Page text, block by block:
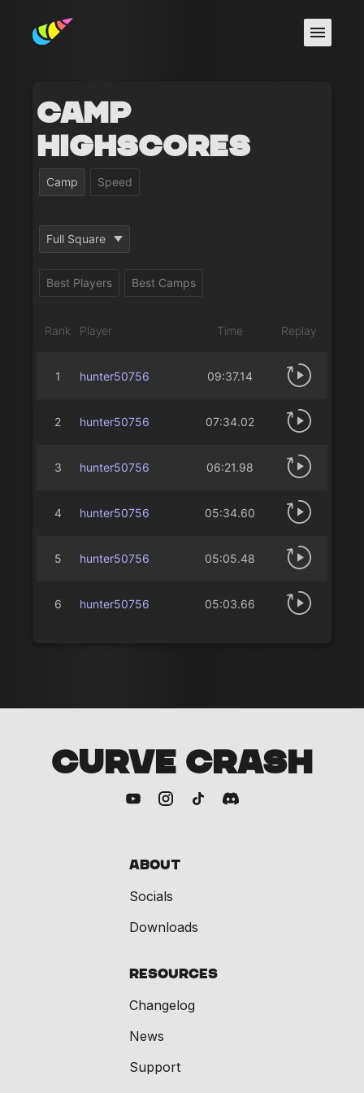
Camp
Highscores
Camp Speed
Full Square
Best Players Best Camps
Rank Player Time Replay
1 hunter50756 09:37.14
2 hunter50756 07:34.02
3 hunter50756 06:21.98
4 hunter50756 05:34.60
5 hunter50756 05:05.48
6 hunter50756 05:03.66
CURVE CRASH
About
Socials
Downloads
Resources
Changelog
News
Support